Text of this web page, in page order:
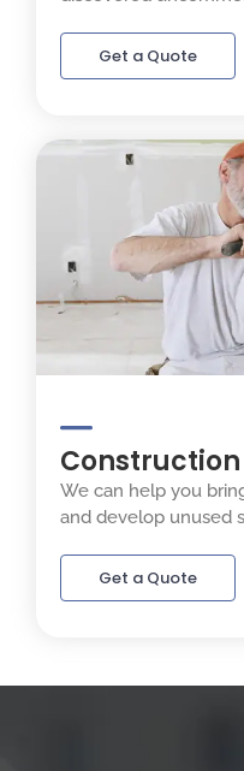
Get a Quote
We can help you
and develop unused
Get a Quote